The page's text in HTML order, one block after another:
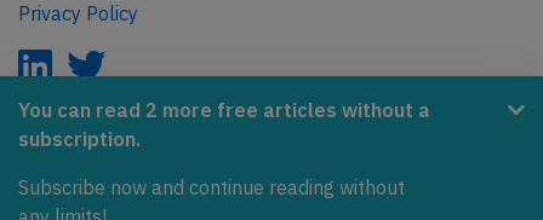
You can read 2 more free articles without a
subscription.
Subscribe now and continue reading without
Privacy Policy
AeroInside is part of the Tiny Ventures Network.
NetZero.aero